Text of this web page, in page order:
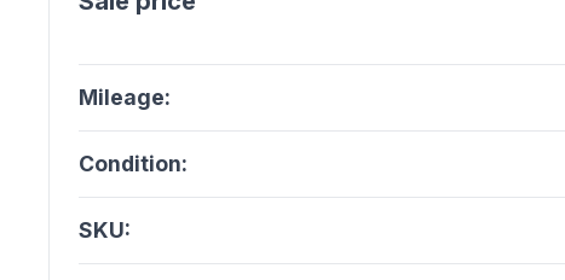
Mileage:
Condition:
SKU: